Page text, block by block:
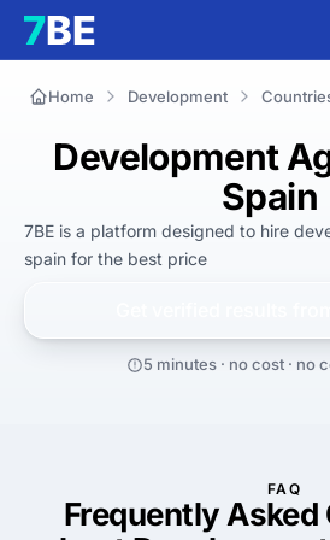
Home Development
Development
Spain
7BE is a platform designed to hire
spain for the best price
5 minutes · no cost · no
FAQ
Frequently Asked